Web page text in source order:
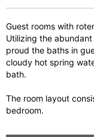
s
Guest rooms with
Utilizing the
proud the baths in
cloudy hot spring
bath.
The room layout
bedroom.